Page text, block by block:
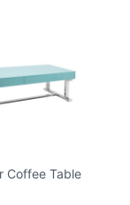
Coffee Table